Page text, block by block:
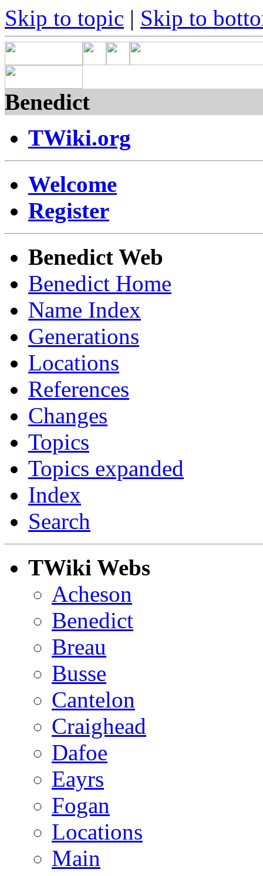
Skip to topic | Skip to
Benedict
TWiki.org
Welcome
Register
Benedict Web
Benedict Home
Name Index
Generations
Locations
References
Changes
Topics
Topics expanded
Index
Search
TWiki Webs
Acheson
Benedict
Breau
Busse
Cantelon
Craighead
Dafoe
Eayrs
Fogan
Locations
Main